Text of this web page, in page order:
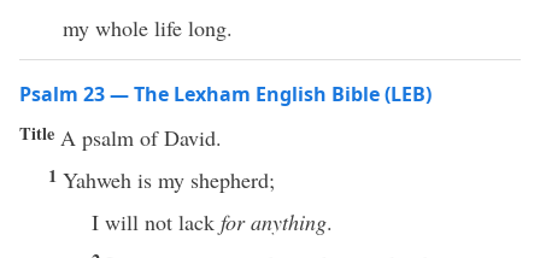
my whole life long.
Psalm 23 — The Lexham English Bible (LEB)
Title A psalm of David.
1 Yahweh is my shepherd;
I will not lack for anything.